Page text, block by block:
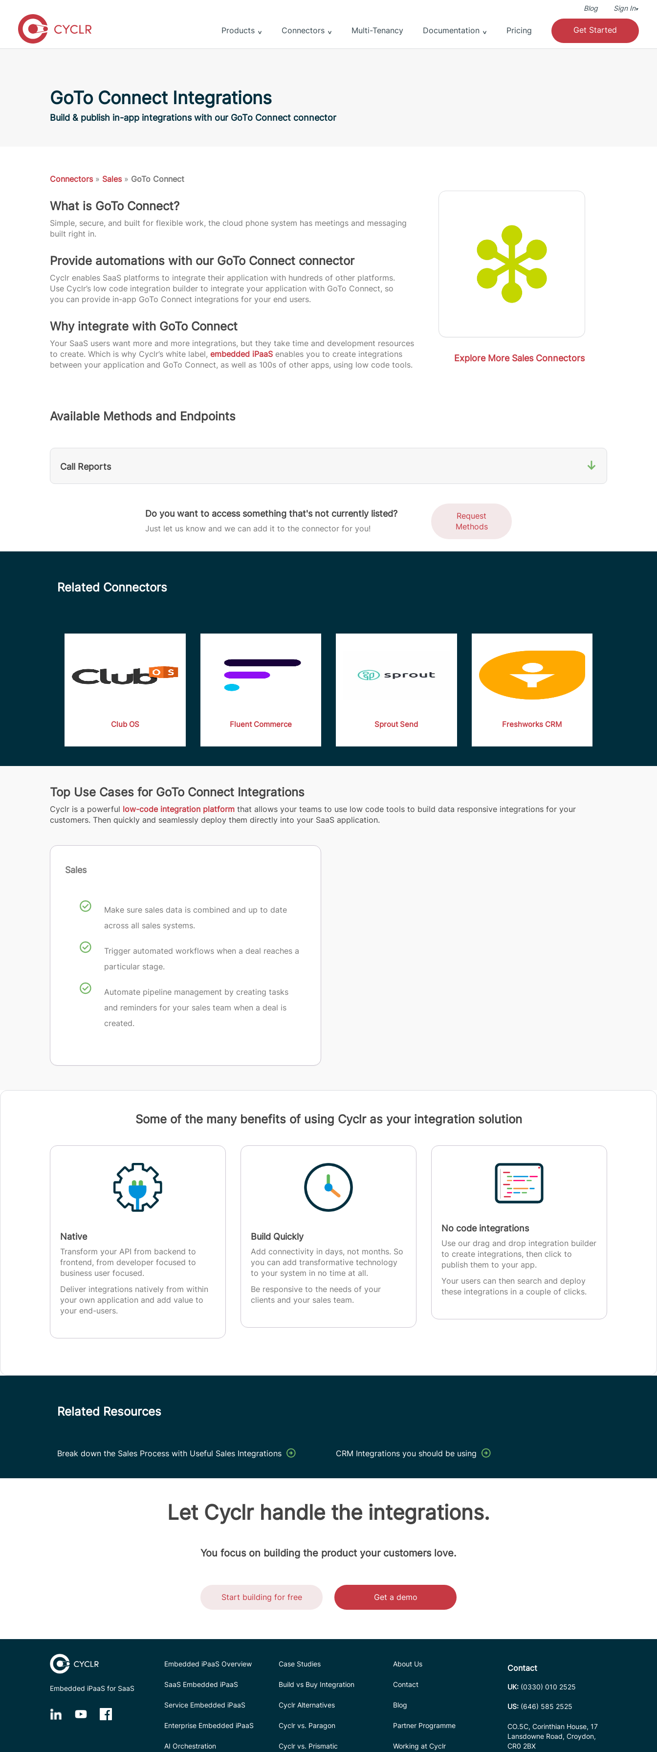
Blog Sign In▾
Products Connectors Multi-Tenancy Documentation Pricing Get Started
GoTo Connect Integrations
Build & publish in-app integrations with our GoTo Connect connector
Connectors» Sales» GoTo Connect
What is GoTo Connect?
Simple, secure, and built for flexible work, the cloud phone system has meetings and messaging
built right in.
Provide automations with our GoTo Connect connector
Cyclr enables SaaS platforms to integrate their application with hundreds of other platforms.
Use Cyclr’s low code integration builder to integrate your application with GoTo Connect, so
you can provide in-app GoTo Connect integrations for your end users.
Why integrate with GoTo Connect
Your SaaS users want more and more integrations, but they take time and development resources
to create. Which is why Cyclr’s white label, embedded iPaaS enables you to create integrations
between your application and GoTo Connect, as well as 100s of other apps, using low code tools.
Explore More Sales Connectors
Available Methods and Endpoints
Call Reports ↓
Do you want to access something that's not currently listed?
Just let us know and we can add it to the connector for you!
Request
Methods
Related Connectors
Club OS Fluent Commerce Sprout Send Freshworks CRM
Top Use Cases for GoTo Connect Integrations
Cyclr is a powerful low-code integration platform that allows your teams to use low code tools to build data responsive integrations for your
customers. Then quickly and seamlessly deploy them directly into your SaaS application.
Sales
Make sure sales data is combined and up to date
across all sales systems.
Trigger automated workflows when a deal reaches a
particular stage.
Automate pipeline management by creating tasks
and reminders for your sales team when a deal is
created.
Some of the many benefits of using Cyclr as your integration solution
Native
Transform your API from backend to
frontend, from developer focused to
business user focused.
Deliver integrations natively from within
your own application and add value to
your end-users.
Build Quickly
Add connectivity in days, not months. So
you can add transformative technology
to your system in no time at all.
Be responsive to the needs of your
clients and your sales team.
No code integrations
Use our drag and drop integration builder
to create integrations, then click to
publish them to your app.
Your users can then search and deploy
these integrations in a couple of clicks.
Related Resources
Break down the Sales Process with Useful Sales Integrations CRM Integrations you should be using
Let Cyclr handle the integrations.
You focus on building the product your customers love.
Start building for free Get a demo
Embedded iPaaS for SaaS
Embedded iPaaS Overview
SaaS Embedded iPaaS
Service Embedded iPaaS
Enterprise Embedded iPaaS
AI Orchestration
Case Studies
Build vs Buy Integration
Cyclr Alternatives
Cyclr vs. Paragon
Cyclr vs. Prismatic
About Us
Contact
Blog
Partner Programme
Working at Cyclr
Contact
UK: (0330) 010 2525
US: (646) 585 2525
CO.5C, Corinthian House, 17
Lansdowne Road, Croydon,
CR0 2BX